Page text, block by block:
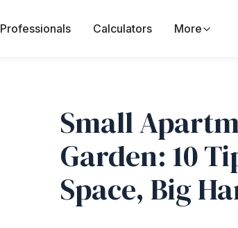
Professionals Calculators More
Small
Garden: 10
Space, Big